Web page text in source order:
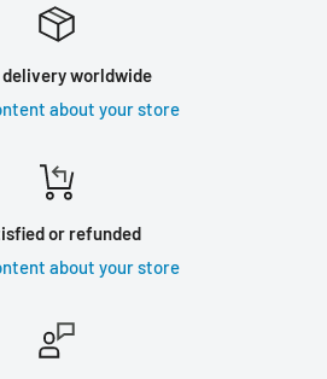
delivery worldwide
about your store
or refunded
about your store